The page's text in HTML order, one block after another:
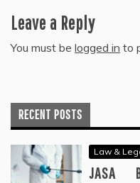
Leave a Reply
You must be logged in to
RECENT POSTS
Law &
JASA